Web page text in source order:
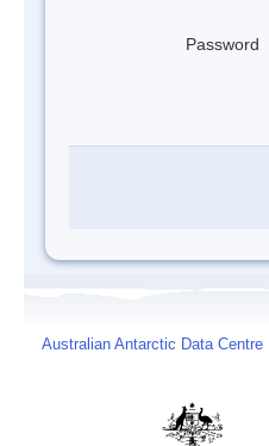
Password
Australian Antarctic Data Centre